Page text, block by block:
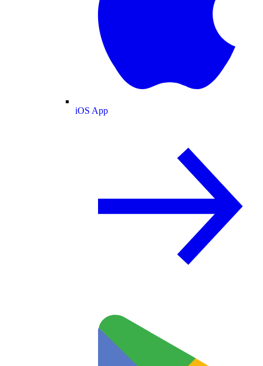
iOS App